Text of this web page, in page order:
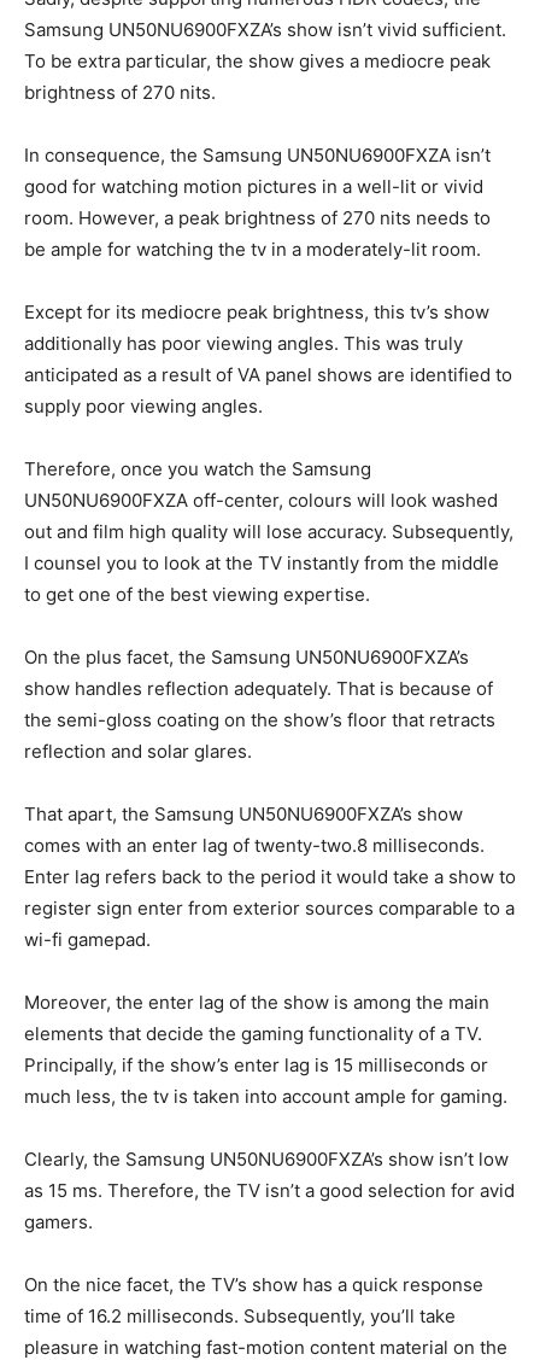
Samsung UN50NU6900FXZA’s show isn’t vivid sufficient.
To be extra particular, the show gives a mediocre peak
brightness of 270 nits.
In consequence, the Samsung UN50NU6900FXZA isn’t
good for watching motion pictures in a well-lit or vivid
room. However, a peak brightness of 270 nits needs to
be ample for watching the tv in a moderately-lit room.
Except for its mediocre peak brightness, this tv’s show
additionally has poor viewing angles. This was truly
anticipated as a result of VA panel shows are identified to
supply poor viewing angles.
Therefore, once you watch the Samsung
UN50NU6900FXZA off-center, colours will look washed
out and film high quality will lose accuracy. Subsequently,
I counsel you to look at the TV instantly from the middle
to get one of the best viewing expertise.
On the plus facet, the Samsung UN50NU6900FXZA’s
show handles reflection adequately. That is because of
the semi-gloss coating on the show’s floor that retracts
reflection and solar glares.
That apart, the Samsung UN50NU6900FXZA’s show
comes with an enter lag of twenty-two.8 milliseconds.
Enter lag refers back to the period it would take a show to
register sign enter from exterior sources comparable to a
wi-fi gamepad.
Moreover, the enter lag of the show is among the main
elements that decide the gaming functionality of a TV.
Principally, if the show’s enter lag is 15 milliseconds or
much less, the tv is taken into account ample for gaming.
Clearly, the Samsung UN50NU6900FXZA’s show isn’t low
as 15 ms. Therefore, the TV isn’t a good selection for avid
gamers.
On the nice facet, the TV’s show has a quick response
time of 16.2 milliseconds. Subsequently, you’ll take
pleasure in watching fast-motion content material on the